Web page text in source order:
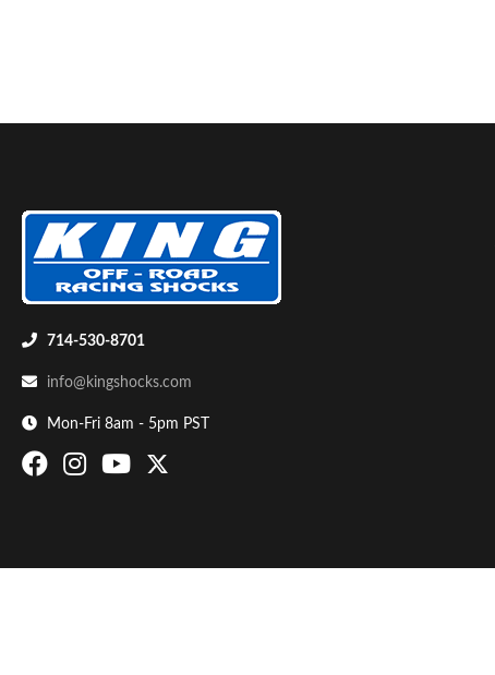
Bumpstop
714-530-8701
info@kingshocks.com
Mon-Fri 8am - 5pm PST